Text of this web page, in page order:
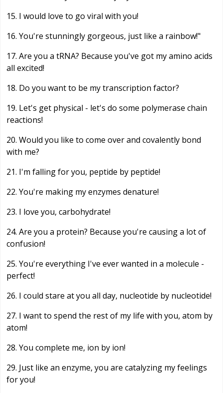
15. I would love to go viral with you!
16. You're stunningly gorgeous, just like a rainbow!"
17. Are you a tRNA? Because you've got my amino acids
all excited!
18. Do you want to be my transcription factor?
19. Let's get physical - let's do some polymerase chain
reactions!
20. Would you like to come over and covalently bond
with me?
21. I'm falling for you, peptide by peptide!
22. You're making my enzymes denature!
23. I love you, carbohydrate!
24. Are you a protein? Because you're causing a lot of
confusion!
25. You're everything I've ever wanted in a molecule -
perfect!
26. I could stare at you all day, nucleotide by nucleotide!
27. I want to spend the rest of my life with you, atom by
atom!
28. You complete me, ion by ion!
29. Just like an enzyme, you are catalyzing my feelings
for you!